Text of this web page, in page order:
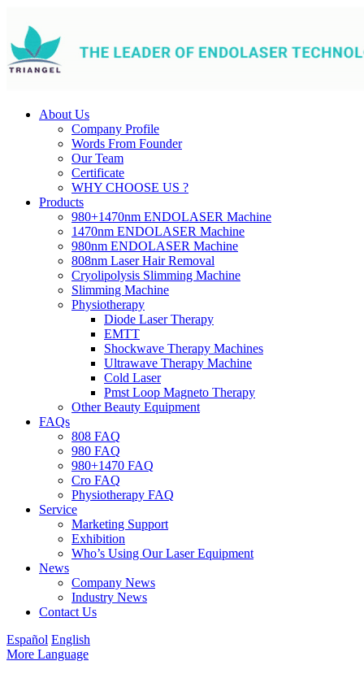
About Us
Company Profile
Words From Founder
Our Team
Certificate
WHY CHOOSE US ?
Products
980+1470nm ENDOLASER Machine
1470nm ENDOLASER Machine
980nm ENDOLASER Machine
808nm Laser Hair Removal
Cryolipolysis Slimming Machine
Slimming Machine
Physiotherapy
Diode Laser Therapy
EMTT
Shockwave Therapy Machines
Ultrawave Therapy Machine
Cold Laser
Pmst Loop Magneto Therapy
Other Beauty Equipment
FAQs
808 FAQ
980 FAQ
980+1470 FAQ
Cro FAQ
Physiotherapy FAQ
Service
Marketing Support
Exhibition
Who’s Using Our Laser Equipment
News
Company News
Industry News
Contact Us
Español English
More Language